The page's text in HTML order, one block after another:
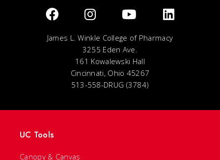
James L. Winkle College of Pharmacy
3255 Eden Ave.
161 Kowalewski Hall
Cincinnati, Ohio 45267
513-558-DRUG (3784)
UC Tools
Canopy & Canvas